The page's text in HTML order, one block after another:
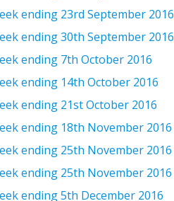
ending 23rd September 2016
ending 30th September 2016
ending 7th October 2016
ending 14th October 2016
ending 21st October 2016
ending 18th November 2016
ending 25th November 2016
ending 25th November 2016
ending 5th December 2016